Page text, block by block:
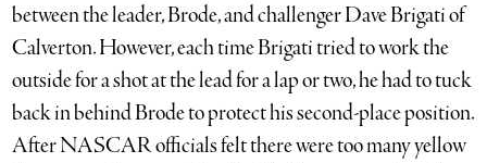
between the leader, Brode, and challenger Dave Brigati of
Calverton. However, each time Brigati tried to work the
outside for a shot at the lead for a lap or two, he had to tuck
back in behind Brode to protect his second-place position.
After NASCAR officials felt there were too many yellow